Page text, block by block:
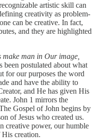
artistic skill can
creativity as problem-
can be creative. In fact,
and they are highlighted
make man in Our image,
been postulated about what
for our purposes the word
and have the ability to
and He has given His
John 1 mirrors the
Gospel of John begins by
of Jesus who created us.
creative power, our humble
His creation.